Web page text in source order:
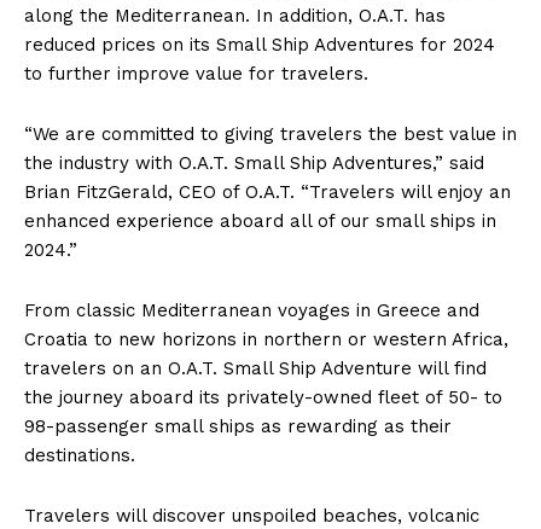
along the Mediterranean. In addition, O.A.T. has
reduced prices on its Small Ship Adventures for 2024
to further improve value for travelers.
“We are committed to giving travelers the best value in
the industry with O.A.T. Small Ship Adventures,” said
Brian FitzGerald, CEO of O.A.T. “Travelers will enjoy an
enhanced experience aboard all of our small ships in
2024.”
From classic Mediterranean voyages in Greece and
Croatia to new horizons in northern or western Africa,
travelers on an O.A.T. Small Ship Adventure will find
the journey aboard its privately-owned fleet of 50- to
98-passenger small ships as rewarding as their
destinations.
Travelers will discover unspoiled beaches, volcanic